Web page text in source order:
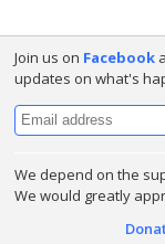
Join us on Facebook
updates on what's
We depend on the
We would greatly